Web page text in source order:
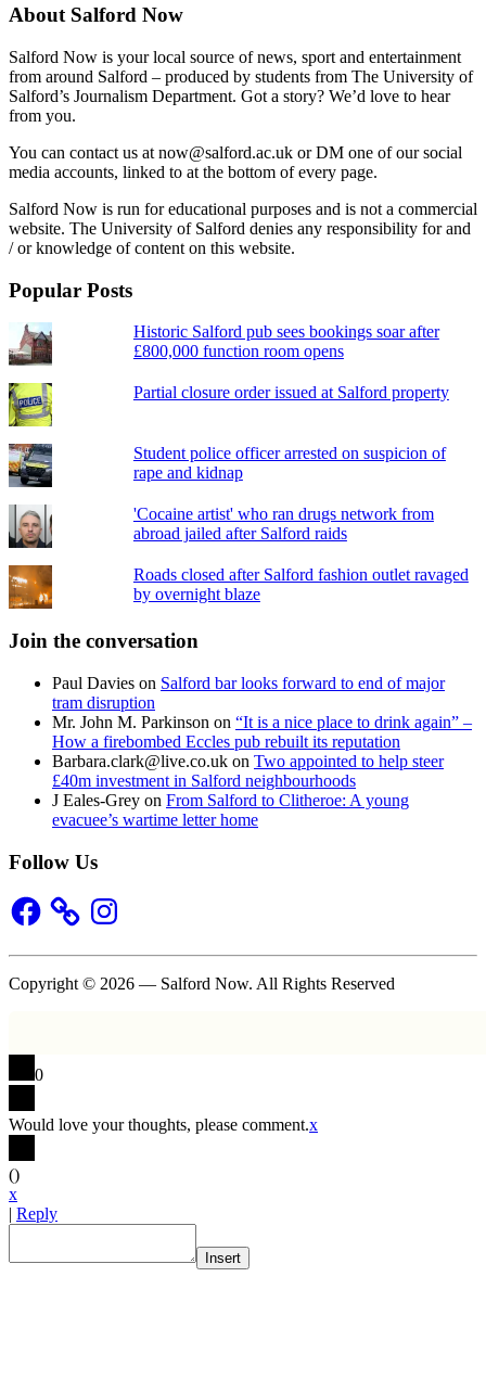
About Salford Now
Salford Now is your local source of news, sport and entertainment
from around Salford – produced by students from The University of
Salford’s Journalism Department. Got a story? We’d love to hear
from you.
You can contact us at now@salford.ac.uk or DM one of our social
media accounts, linked to at the bottom of every page.
Salford Now is run for educational purposes and is not a commercial
website. The University of Salford denies any responsibility for and
/ or knowledge of content on this website.
Popular Posts
Historic Salford pub sees bookings soar after
£800,000 function room opens
Partial closure order issued at Salford property
Student police officer arrested on suspicion of
rape and kidnap
'Cocaine artist' who ran drugs network from
abroad jailed after Salford raids
Roads closed after Salford fashion outlet ravaged
by overnight blaze
Join the conversation
Paul Davies on Salford bar looks forward to end of major
tram disruption
Mr. John M. Parkinson on “It is a nice place to drink again” –
How a firebombed Eccles pub rebuilt its reputation
Barbara.clark@live.co.uk on Two appointed to help steer
£40m investment in Salford neighbourhoods
J Eales-Grey on From Salford to Clitheroe: A young
evacuee’s wartime letter home
Follow Us
Facebook Instagram
Copyright © 2026 — Salford Now. All Rights Reserved
0
Would love your thoughts, please comment.x
()
x
| Reply
Insert